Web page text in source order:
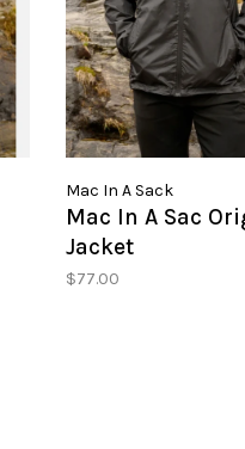
Mac In A Sack
Mac In A Sac
Jacket
$77.00